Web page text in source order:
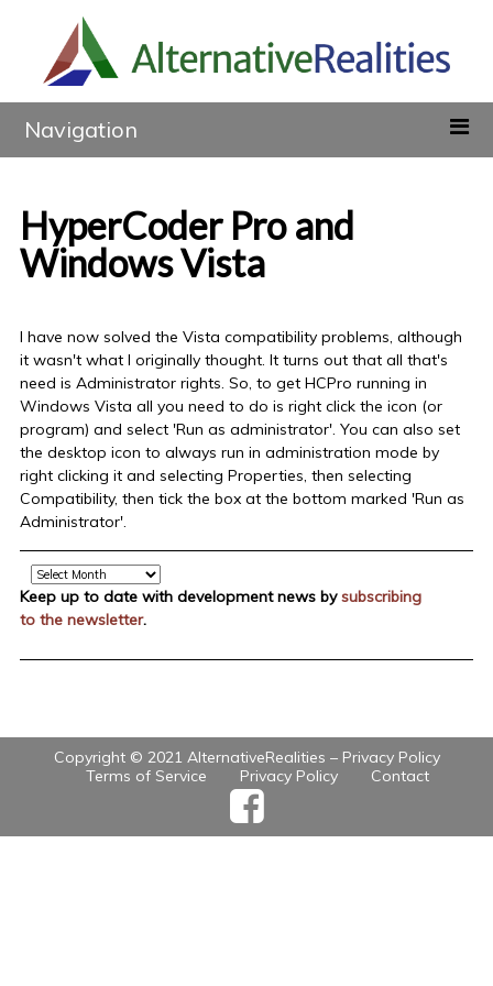
Navigation
HyperCoder Pro and
Windows Vista
I have now solved the Vista compatibility problems, although
it wasn't what I originally thought. It turns out that all that's
need is Administrator rights. So, to get HCPro running in
Windows Vista all you need to do is right click the icon (or
program) and select 'Run as administrator'. You can also set
the desktop icon to always run in administration mode by
right clicking it and selecting Properties, then selecting
Compatibility, then tick the box at the bottom marked 'Run as
Administrator'.
Archive
Keep up to date with development news bysubscribing
to the newsletter.
Copyright © 2021 AlternativeRealities – Privacy Policy
Terms of Service
Privacy Policy Contact